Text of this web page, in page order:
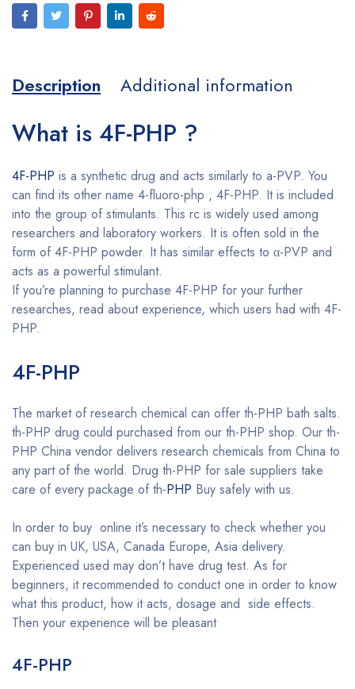
Description Additional information
What is 4F-PHP ?
4F-PHP is a synthetic drug and acts similarly to a-PVP. You
can find its other name 4-fluoro-php , 4F-PHP. It is included
into the group of stimulants. This rc is widely used among
researchers and laboratory workers. It is often sold in the
form of 4F-PHP powder. It has similar effects to α-PVP and
acts as a powerful stimulant.
If you’re planning to purchase 4F-PHP for your further
researches, read about experience, which users had with 4F-
PHP.
4F-PHP
The market of research chemical can offer th-PHP bath salts.
th-PHP drug could purchased from our th-PHP shop. Our th-
PHP China vendor delivers research chemicals from China to
any part of the world. Drug th-PHP for sale suppliers take
care of every package of th-PHP Buy safely with us.
In order to buy online it’s necessary to check whether you
can buy in UK, USA, Canada Europe, Asia delivery.
Experienced used may don’t have drug test. As for
beginners, it recommended to conduct one in order to know
what this product, how it acts, dosage and side effects.
Then your experience will be pleasant
4F-PHP